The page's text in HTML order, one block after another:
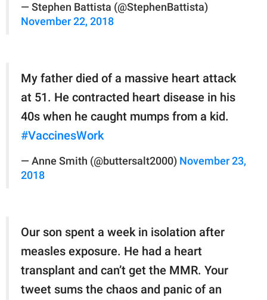
— Stephen Battista (@StephenBattista)
November 22, 2018
My father died of a massive heart attack
at 51. He contracted heart disease in his
40s when he caught mumps from a kid.
#VaccinesWork
— Anne Smith (@buttersalt2000) November 23,
2018
Our son spent a week in isolation after
measles exposure. He had a heart
transplant and can’t get the MMR. Your
tweet sums the chaos and panic of an